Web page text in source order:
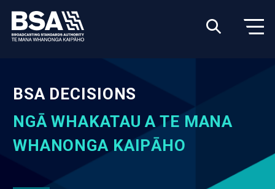
BSA DECISIONS
NGĀ WHAKATAU A TE MANA
WHANONGA KAIPĀHO